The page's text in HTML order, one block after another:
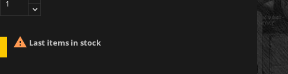
 Last items in stock